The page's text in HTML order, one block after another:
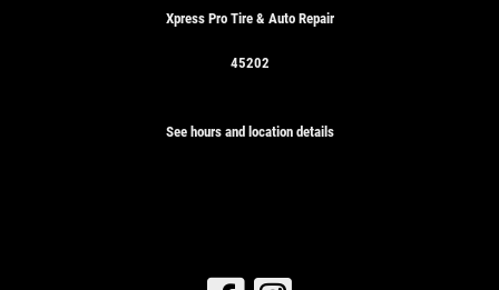
Xpress Pro Tire & Auto Repair
45202
See hours and location details